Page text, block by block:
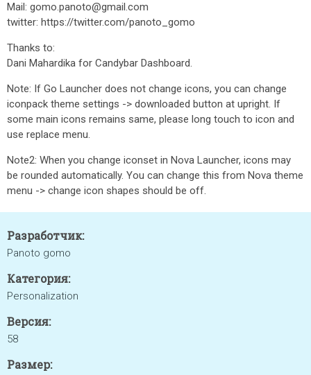
Mail: gomo.panoto@gmail.com
twitter: https://twitter.com/panoto_gomo
Thanks to:
Dani Mahardika for Candybar Dashboard.
Note: If Go Launcher does not change icons, you can change
iconpack theme settings -> downloaded button at upright. If
some main icons remains same, please long touch to icon and
use replace menu.
Note2: When you change iconset in Nova Launcher, icons may
be rounded automatically. You can change this from Nova theme
menu -> change icon shapes should be off.
Разработчик:
Panoto gomo
Категория:
Personalization
Версия:
58
Размер: